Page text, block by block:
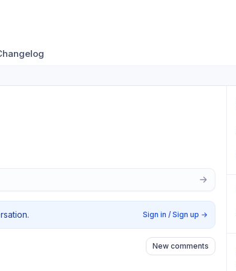
Sign in / Sign up →
New comments